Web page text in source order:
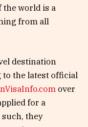
world is a
from all
destination
to the latest official
over
for a
such, they